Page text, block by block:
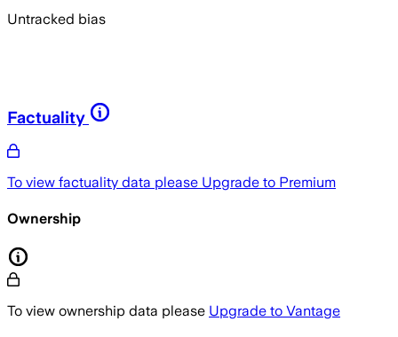
Untracked bias
Factuality
To view factuality data please Upgrade to Premium
Ownership
To view ownership data please Upgrade to Vantage